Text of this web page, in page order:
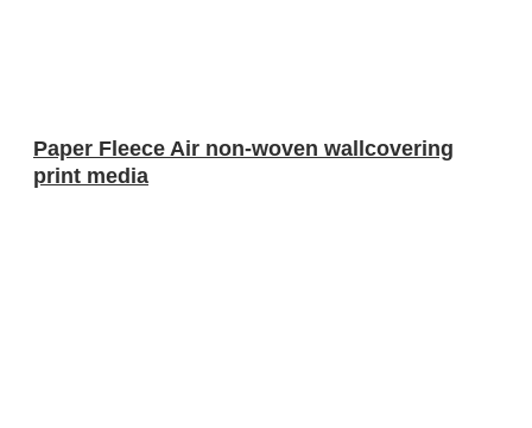
Paper Fleece Air non-woven wallcovering
print media